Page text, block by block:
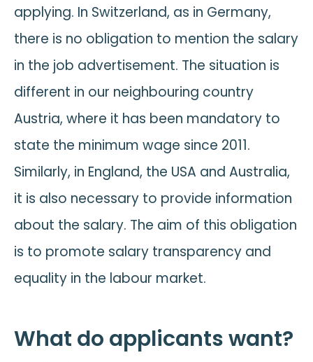
applying. In Switzerland, as in Germany,
there is no obligation to mention the salary
in the job advertisement. The situation is
different in our neighbouring country
Austria, where it has been mandatory to
state the minimum wage since 2011.
Similarly, in England, the USA and Australia,
it is also necessary to provide information
about the salary. The aim of this obligation
is to promote salary transparency and
equality in the labour market.
What do applicants want?